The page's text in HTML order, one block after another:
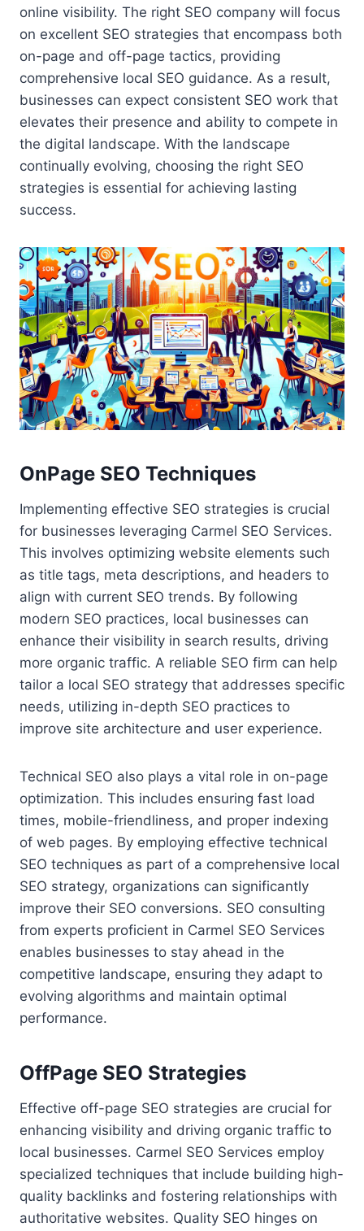
online visibility. The right SEO company will focus
on excellent SEO strategies that encompass both
on-page and off-page tactics, providing
comprehensive local SEO guidance. As a result,
businesses can expect consistent SEO work that
elevates their presence and ability to compete in
the digital landscape. With the landscape
continually evolving, choosing the right SEO
strategies is essential for achieving lasting
success.
OnPage SEO Techniques
Implementing effective SEO strategies is crucial
for businesses leveraging Carmel SEO Services.
This involves optimizing website elements such
as title tags, meta descriptions, and headers to
align with current SEO trends. By following
modern SEO practices, local businesses can
enhance their visibility in search results, driving
more organic traffic. A reliable SEO firm can help
tailor a local SEO strategy that addresses specific
needs, utilizing in-depth SEO practices to
improve site architecture and user experience.
Technical SEO also plays a vital role in on-page
optimization. This includes ensuring fast load
times, mobile-friendliness, and proper indexing
of web pages. By employing effective technical
SEO techniques as part of a comprehensive local
SEO strategy, organizations can significantly
improve their SEO conversions. SEO consulting
from experts proficient in Carmel SEO Services
enables businesses to stay ahead in the
competitive landscape, ensuring they adapt to
evolving algorithms and maintain optimal
performance.
OffPage SEO Strategies
Effective off-page SEO strategies are crucial for
enhancing visibility and driving organic traffic to
local businesses. Carmel SEO Services employ
specialized techniques that include building high-
quality backlinks and fostering relationships with
authoritative websites. Quality SEO hinges on